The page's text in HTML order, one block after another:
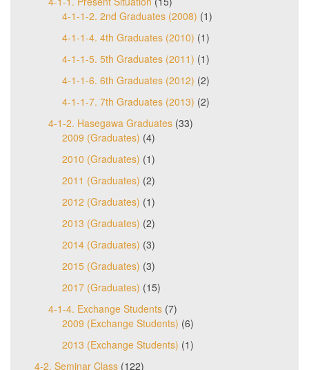
4-1-1-2. 2nd Graduates (2008) (1)
4-1-1-4. 4th Graduates (2010) (1)
4-1-1-5. 5th Graduates (2011) (1)
4-1-1-6. 6th Graduates (2012) (2)
4-1-1-7. 7th Graduates (2013) (2)
4-1-2. Hasegawa Graduates (33)
2009 (Graduates) (4)
2010 (Graduates) (1)
2011 (Graduates) (2)
2012 (Graduates) (1)
2013 (Graduates) (2)
2014 (Graduates) (3)
2015 (Graduates) (3)
2017 (Graduates) (15)
4-1-4. Exchange Students (7)
2009 (Exchange Students) (6)
2013 (Exchange Students) (1)
4-2. Seminar Class (122)